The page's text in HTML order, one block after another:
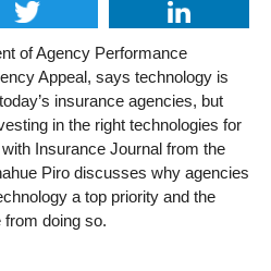
of Agency Performance
Appeal, says technology is
insurance agencies, but
in the right technologies for
Insurance Journal from the
Piro discusses why agencies
a top priority and the
doing so.